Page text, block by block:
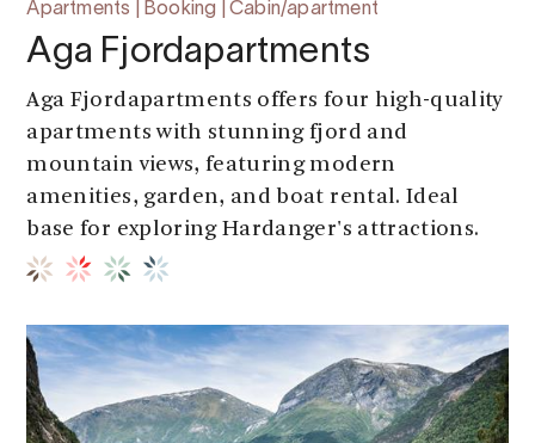
Apartments | Booking | Cabin/apartment
Aga Fjordapartments
Aga Fjordapartments offers four high-quality
apartments with stunning fjord and
mountain views, featuring modern
amenities, garden, and boat rental. Ideal
base for exploring Hardanger's attractions.